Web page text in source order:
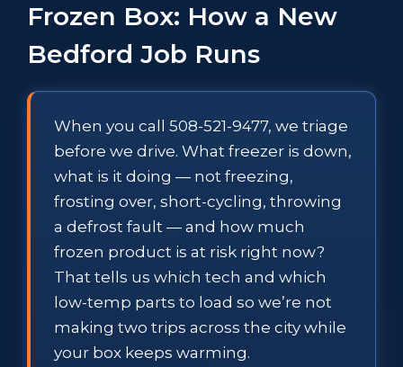
Frozen Box: How a New
Bedford Job Runs
When you call 508-521-9477, we triage
before we drive. What freezer is down,
what is it doing — not freezing,
frosting over, short-cycling, throwing
a defrost fault — and how much
frozen product is at risk right now?
That tells us which tech and which
low-temp parts to load so we’re not
making two trips across the city while
your box keeps warming.